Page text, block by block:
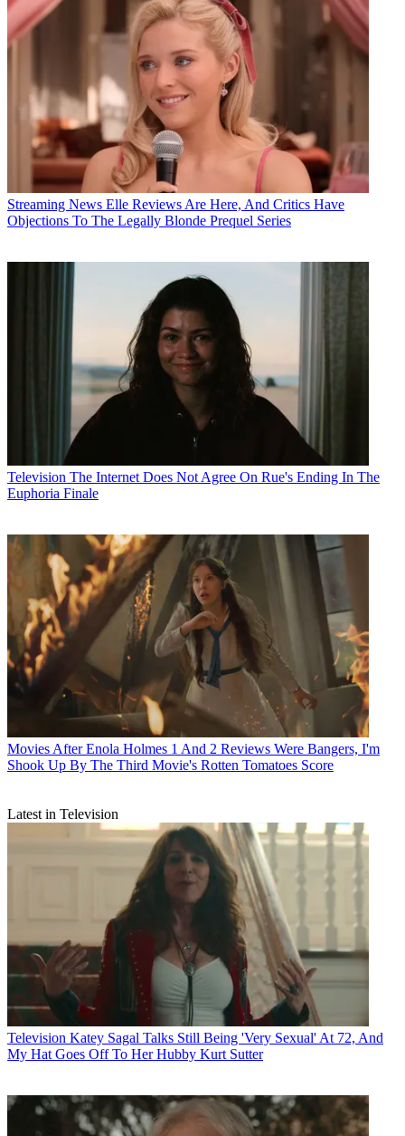
Streaming News Elle Reviews Are Here, And Critics Have
Objections To The Legally Blonde Prequel Series
Television The Internet Does Not Agree On Rue's Ending In The
Euphoria Finale
Movies After Enola Holmes 1 And 2 Reviews Were Bangers, I'm
Shook Up By The Third Movie's Rotten Tomatoes Score
Latest in Television
Television Katey Sagal Talks Still Being 'Very Sexual' At 72, And
My Hat Goes Off To Her Hubby Kurt Sutter